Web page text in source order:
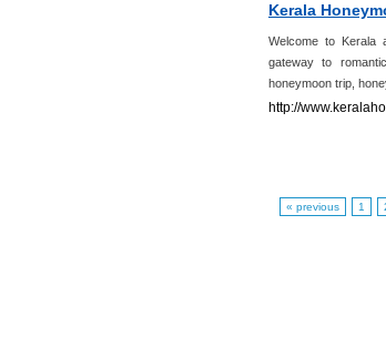
Kerala
Welcome to Kerala
gateway to
honeymoon trip,
http://
« previous 1